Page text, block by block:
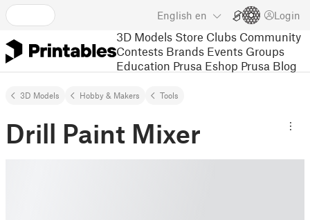
English en Login
3D Models Store Clubs Community
Contests Brands Events Groups
Education Prusa Eshop Prusa Blog
3D Models Hobby & Makers Tools
Drill Paint Mixer